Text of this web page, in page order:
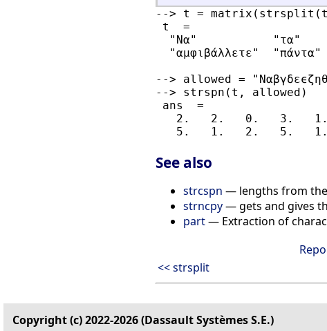
--> t =
t  =
"Να"           "τα"
"αμφιβάλλετε"  "πάντα"
--> allowed =
--> strspn(t, allowed)
ans  =
2.   2.   0.   3.
See also
strcspn — lengths from
strncpy— gets and gives
part— Extraction of
<< strsplit
Copyright (c) 2022-2026 (Dassault Systèmes S.E.)